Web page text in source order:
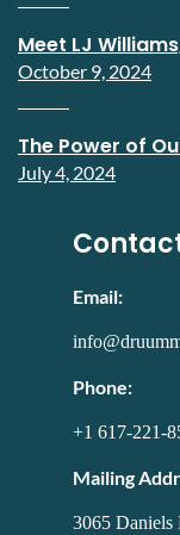
Meet LJ
October 9, 2024
The Power of
July 4, 2024
Email:
Phone:
+1 617-221-
Mailing
3065 Daniels